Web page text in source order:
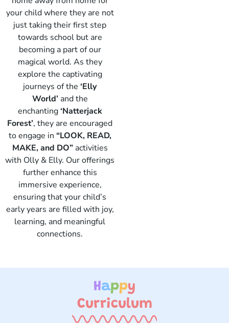
your child where they are not
just taking their first step
towards school but are
becoming a part of our
magical world. As they
explore the captivating
journeys of the ‘Elly
World’and the
enchanting‘Natterjack
Forest’, they are encouraged
to engage in “LOOK, READ,
MAKE, and DO”activities
with Olly & Elly. Our offerings
further enhance this
immersive experience,
ensuring that your child’s
early years are filled with joy,
learning, and meaningful
connections.
Happy
Curriculum ​